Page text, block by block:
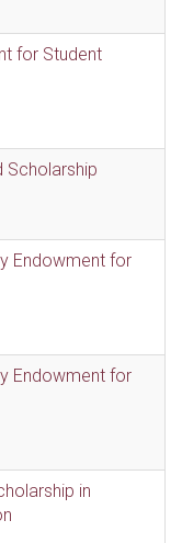
for Student
Scholarship
Endowment for
Endowment for
in